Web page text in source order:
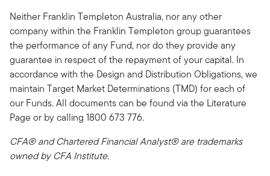
Neither Franklin Templeton Australia, nor any other
company within the Franklin Templeton group guarantees
the performance of any Fund, nor do they provide any
guarantee in respect of the repayment of your capital. In
accordance with the Design and Distribution Obligations, we
maintain Target Market Determinations (TMD) for each of
our Funds. All documents can be found via the Literature
Page or by calling 1800 673 776.
CFA® and Chartered Financial Analyst® are trademarks
owned by CFA Institute.